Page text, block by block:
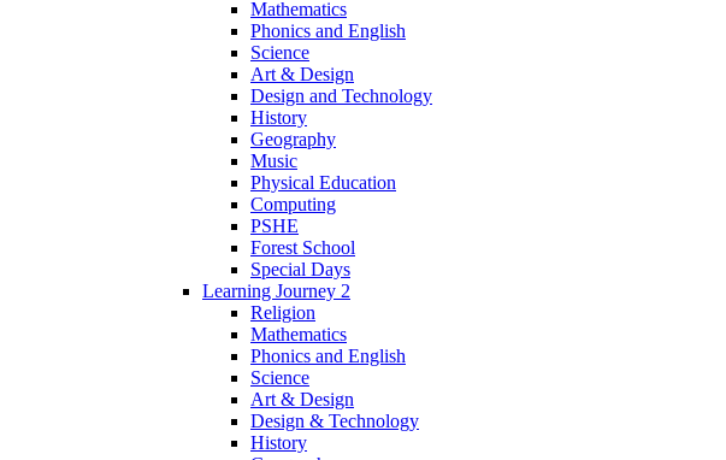
Mathematics
Phonics and English
Science
Art & Design
Design and Technology
History
Geography
Music
Physical Education
Computing
PSHE
Forest School
Special Days
Learning Journey 2
Religion
Mathematics
Phonics and English
Science
Art & Design
Design & Technology
History